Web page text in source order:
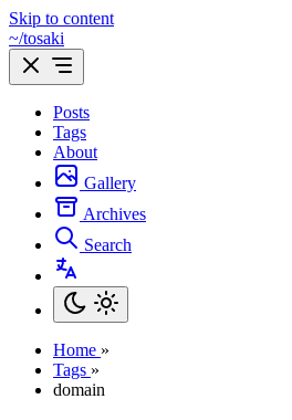
Skip to content
~/tosaki
Posts
Tags
About
Gallery
Archives
Search
Home »
Tags »
domain